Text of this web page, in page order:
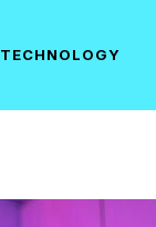
TECHNOLOGY